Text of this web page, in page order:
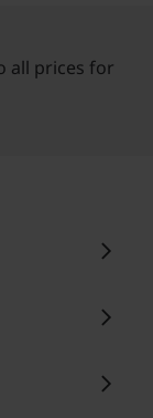
all prices for
chevron_right
chevron_right
chevron_right